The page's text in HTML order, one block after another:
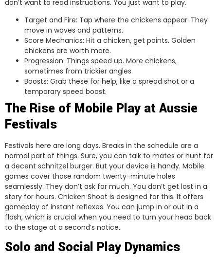
don’t want to read instructions. You just want to play.
Target and Fire: Tap where the chickens appear. They
move in waves and patterns.
Score Mechanics: Hit a chicken, get points. Golden
chickens are worth more.
Progression: Things speed up. More chickens,
sometimes from trickier angles.
Boosts: Grab these for help, like a spread shot or a
temporary speed boost.
The Rise of Mobile Play at Aussie
Festivals
Festivals here are long days. Breaks in the schedule are a
normal part of things. Sure, you can talk to mates or hunt for
a decent schnitzel burger. But your device is handy. Mobile
games cover those random twenty-minute holes
seamlessly. They don’t ask for much. You don’t get lost in a
story for hours. Chicken Shoot is designed for this. It offers
gameplay of instant reflexes. You can jump in or out in a
flash, which is crucial when you need to turn your head back
to the stage at a second’s notice.
Solo and Social Play Dynamics